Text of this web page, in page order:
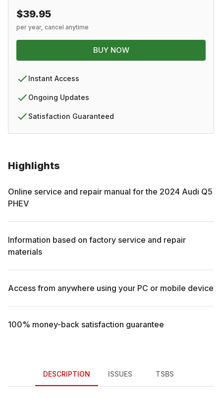
Highlights
Online service and repair manual for the 2024 Audi Q5
PHEV
Information based on factory service and repair
materials
Access from anywhere using your PC or mobile device
100% money-back satisfaction guarantee
$39.95
per year, cancel anytime
BUY NOW
Instant Access
Ongoing Updates
Satisfaction Guaranteed
DESCRIPTION ISSUES TSBS